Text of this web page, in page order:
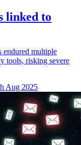
linked to
endured multiple
tools, risking severe
Aug 2025